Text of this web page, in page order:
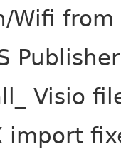
Wifi from
Visio
import